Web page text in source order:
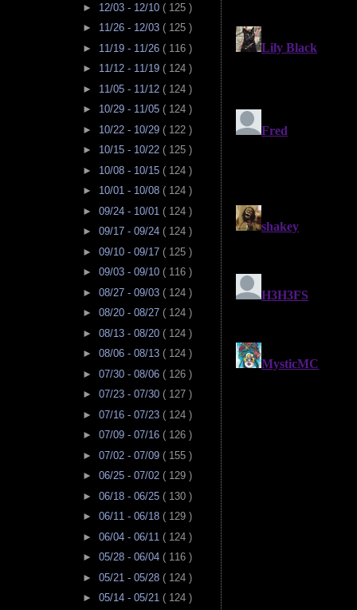
► 12/03 - 12/10 ( 125 )
► 11/26 - 12/03 ( 125 )
► 11/19 - 11/26 ( 116 )
► 11/12 - 11/19 ( 124 )
► 11/05 - 11/12 ( 124 )
► 10/29 - 11/05 ( 124 )
► 10/22 - 10/29 ( 122 )
► 10/15 - 10/22 ( 125 )
► 10/08 - 10/15 ( 124 )
► 10/01 - 10/08 ( 124 )
► 09/24 - 10/01 ( 124 )
► 09/17 - 09/24 ( 124 )
► 09/10 - 09/17 ( 125 )
► 09/03 - 09/10 ( 116 )
► 08/27 - 09/03 ( 124 )
► 08/20 - 08/27 ( 124 )
► 08/13 - 08/20 ( 124 )
► 08/06 - 08/13 ( 124 )
► 07/30 - 08/06 ( 126 )
► 07/23 - 07/30 ( 127 )
► 07/16 - 07/23 ( 124 )
► 07/09 - 07/16 ( 126 )
► 07/02 - 07/09 ( 155 )
► 06/25 - 07/02 ( 129 )
► 06/18 - 06/25 ( 130 )
► 06/11 - 06/18 ( 129 )
► 06/04 - 06/11 ( 124 )
► 05/28 - 06/04 ( 116 )
► 05/21 - 05/28 ( 124 )
► 05/14 - 05/21 ( 124 )